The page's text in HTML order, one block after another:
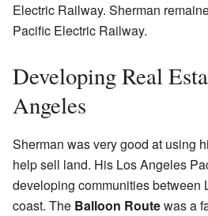
Electric Railway. Sherman
Pacific Electric Railway.
Developing Real
Angeles
Sherman was very good at using
help sell land. His Los Angeles
developing communities between
coast. The Balloon Routewas a